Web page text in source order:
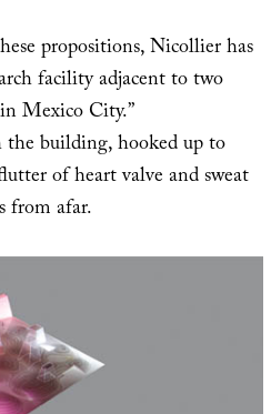
propositions, Nicollier has
facility adjacent to two
Mexico City.”
building, hooked up to
of heart valve and sweat
from afar.